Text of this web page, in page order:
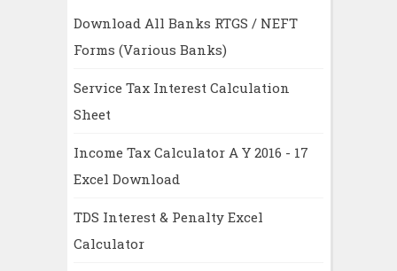
Download All Banks RTGS / NEFT
Forms (Various Banks)
Service Tax Interest Calculation
Sheet
Income Tax Calculator A Y 2016 - 17
Excel Download
TDS Interest & Penalty Excel
Calculator